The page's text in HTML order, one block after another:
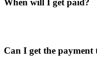
When will I get paid?
Can I get the